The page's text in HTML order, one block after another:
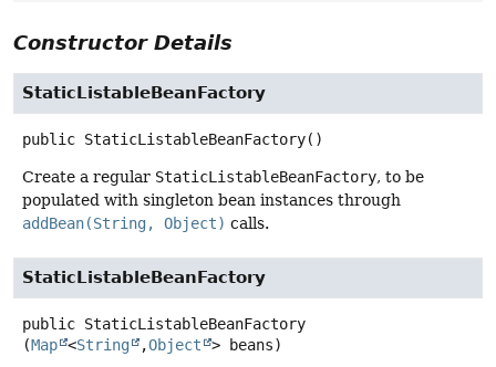
Constructor Details
StaticListableBeanFactory
public StaticListableBeanFactory()
Create a regular StaticListableBeanFactory, to be
populated with singleton bean instances through
addBean(String, Object) calls.
StaticListableBeanFactory
public StaticListableBeanFactory
(Map <String ,Object > beans)